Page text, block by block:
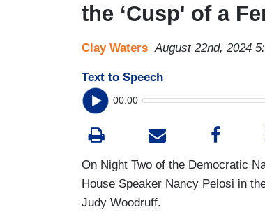
the ‘Cusp' of a
Clay Waters August 22nd, 2024
Text to Speech
00:00
On Night Two of the Democratic
House Speaker Nancy Pelosi in
Judy Woodruff.